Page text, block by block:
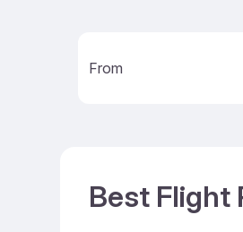
From
Best Flight